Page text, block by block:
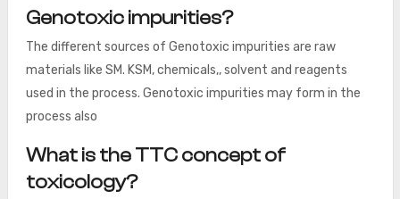
Genotoxic impurities?
The different sources of Genotoxic impurities are raw
materials like SM. KSM, chemicals,, solvent and reagents
used in the process. Genotoxic impurities may form in the
process also
What is the TTC concept of
toxicology?